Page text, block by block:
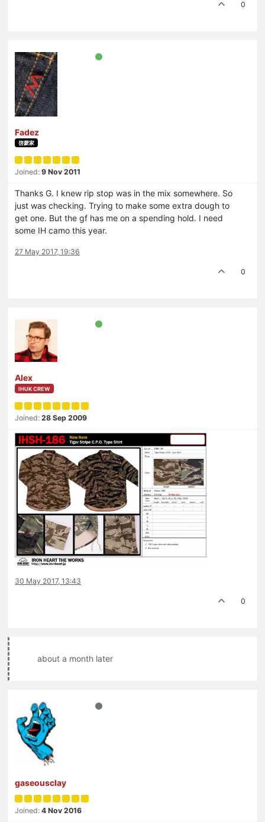
0
Fadez
啓蒙家
Joined: 9 Nov 2011
Thanks G. I knew rip stop was in the mix somewhere. So
just was checking. Trying to make some extra dough to
get one. But the gf has me on a spending hold. I need
some IH camo this year.
27 May 2017, 19:36
0
Alex
IHUK CREW
Joined: 28 Sep 2009
30 May 2017, 13:43
0
about a month later
gaseousclay
Joined: 4 Nov 2016